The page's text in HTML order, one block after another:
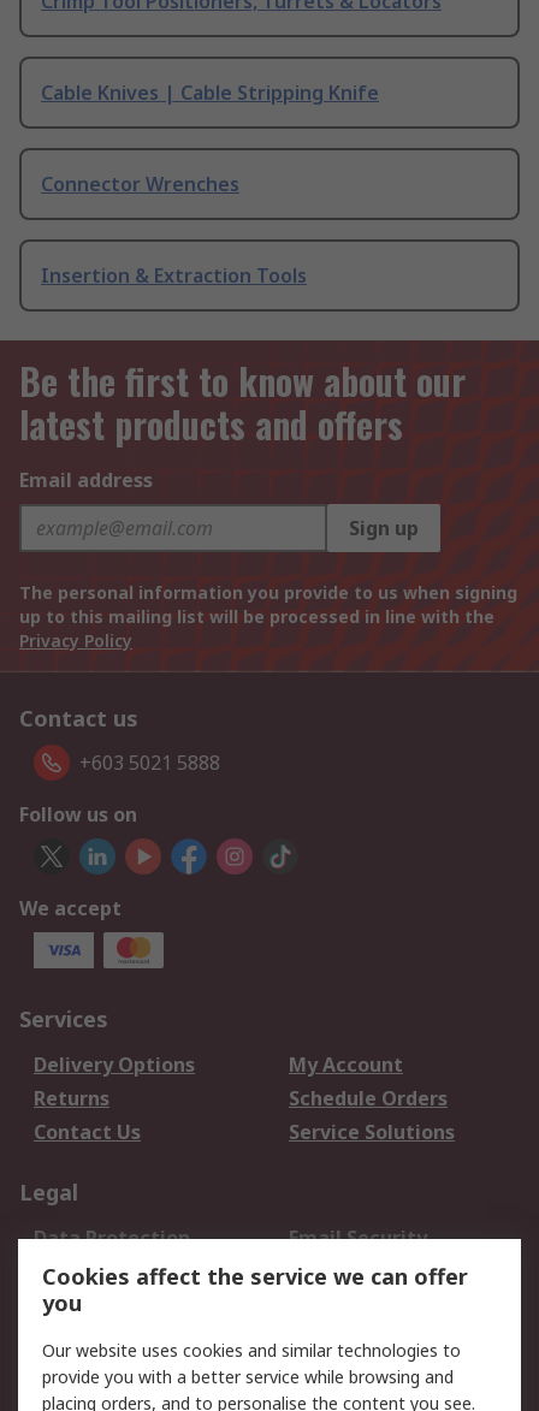
Cable Knives | Cable Stripping Knife
Connector Wrenches
Insertion & Extraction Tools
Be the first to know about our
latest products and offers
Email address
Sign up
The personal information you provide to us when signing
up to this mailing list will be processed in line with the
Privacy Policy
Contact us
+603 5021 5888
Follow us on
We accept
Services
Delivery Options
My Account
Returns
Schedule Orders
Contact Us
Service Solutions
Legal
Data Protection
Email Security
Privacy Policy
Website Terms
Terms and Conditions
About RS
Cookies affect the service we can offer
you
Our website uses cookies and similar technologies to
provide you with a better service while browsing and
placing orders, and to personalise the content you see.